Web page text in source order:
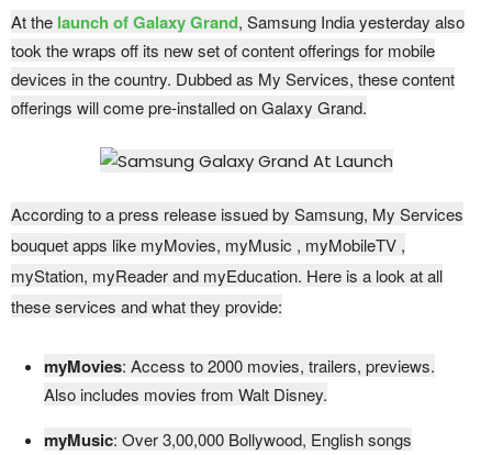
At the launch of Galaxy Grand, Samsung India yesterday also
took the wraps off its new set of content offerings for mobile
devices in the country. Dubbed as My Services, these content
offerings will come pre-installed on Galaxy Grand.
According to a press release issued by Samsung, My Services
bouquet apps like myMovies, myMusic , myMobileTV ,
myStation, myReader and myEducation. Here is a look at all
these services and what they provide:
myMovies: Access to 2000 movies, trailers, previews.
Also includes movies from Walt Disney.
myMusic: Over 3,00,000 Bollywood, English songs